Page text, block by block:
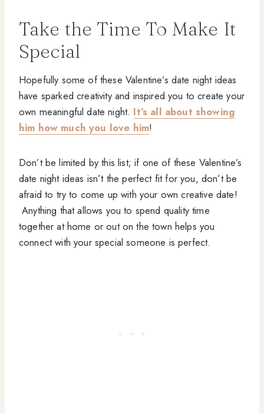
Take the Time To Make It
Special
Hopefully some of these Valentine’s date night ideas
have sparked creativity and inspired you to create your
own meaningful date night. It’s all about showing
him how much you love him!
Don’t be limited by this list; if one of these Valentine’s
date night ideas isn’t the perfect fit for you, don’t be
afraid to try to come up with your own creative date!
Anything that allows you to spend quality time
together at home or out on the town helps you
connect with your special someone is perfect.